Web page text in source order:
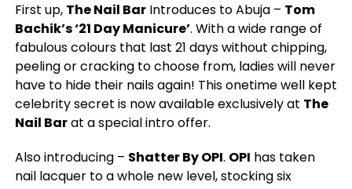
First up, The Nail BarIntroduces to Abuja – Tom
Bachik’s ‘21 Day Manicure’. With a wide range of
fabulous colours that last 21 days without chipping,
peeling or cracking to choose from, ladies will never
have to hide their nails again! This onetime well kept
celebrity secret is now available exclusively at The
Nail Barat a special intro offer.
Also introducing – Shatter By OPI. OPI has taken
nail lacquer to a whole new level, stocking six